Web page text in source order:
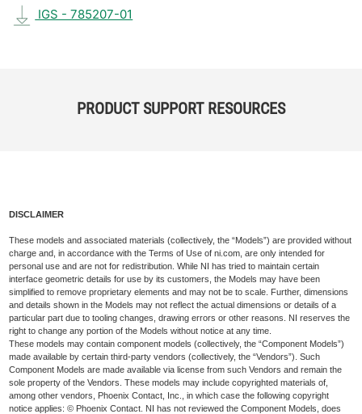
IGS - 785207-01
PRODUCT SUPPORT RESOURCES
DISCLAIMER
These models and associated materials (collectively, the “Models”) are provided without
charge and, in accordance with the Terms of Use of ni.com, are only intended for
personal use and are not for redistribution. While NI has tried to maintain certain
interface geometric details for use by its customers, the Models may have been
simplified to remove proprietary elements and may not be to scale. Further, dimensions
and details shown in the Models may not reflect the actual dimensions or details of a
particular part due to tooling changes, drawing errors or other reasons. NI reserves the
right to change any portion of the Models without notice at any time.
These models may contain component models (collectively, the “Component Models”)
made available by certain third-party vendors (collectively, the “Vendors”). Such
Component Models are made available via license from such Vendors and remain the
sole property of the Vendors. These models may include copyrighted materials of,
among other vendors, Phoenix Contact, Inc., in which case the following copyright
notice applies: © Phoenix Contact. NI has not reviewed the Component Models, does